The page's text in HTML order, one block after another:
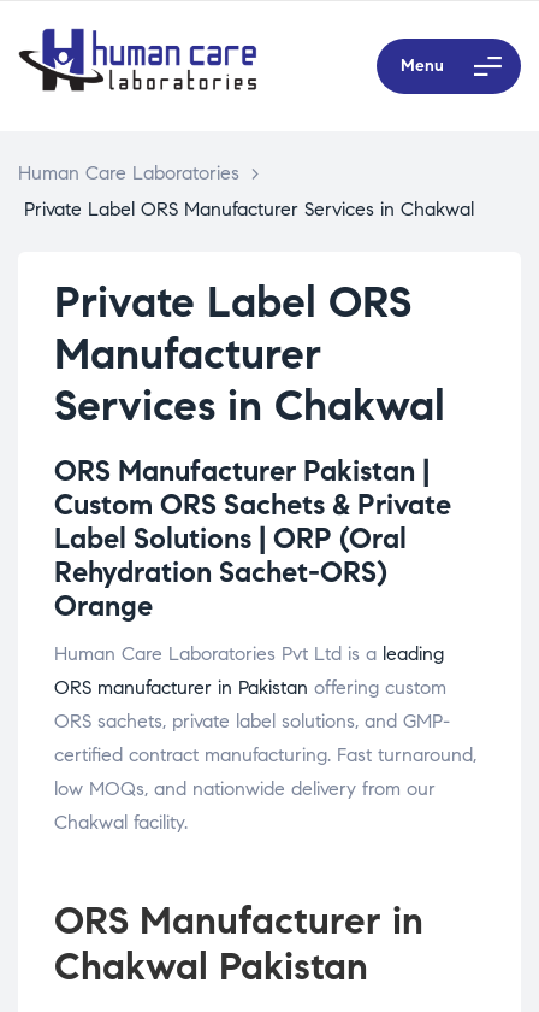
Menu
Human Care Laboratories
>
Private Label ORS Manufacturer Services in Chakwal
Private Label ORS
Manufacturer
Services in Chakwal
ORS Manufacturer Pakistan |
Custom ORS Sachets & Private
Label Solutions | ORP (Oral
Rehydration Sachet-ORS)
Orange
Human Care Laboratories Pvt Ltd is a leading
ORS manufacturer in Pakistan offering custom
ORS sachets, private label solutions, and GMP-
certified contract manufacturing. Fast turnaround,
low MOQs, and nationwide delivery from our
Chakwal facility.
ORS Manufacturer in
Chakwal Pakistan